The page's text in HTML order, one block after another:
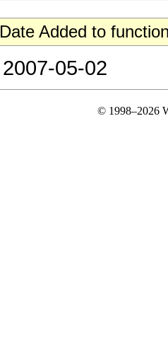
Date Added to
2007-05-02